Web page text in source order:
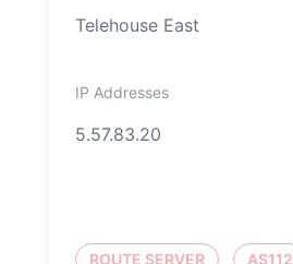
Telehouse East
IP Addresses
5.57.83.20
ROUTE SERVER AS112